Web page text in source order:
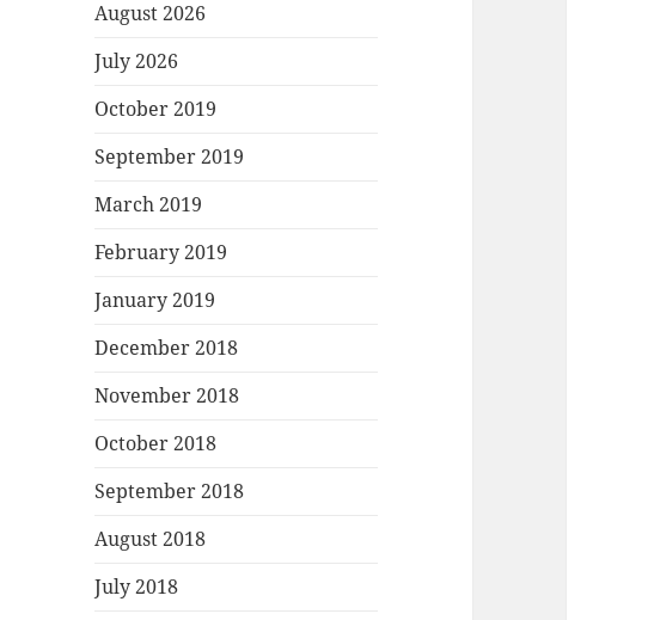
August 2026
July 2026
October 2019
September 2019
March 2019
February 2019
January 2019
December 2018
November 2018
October 2018
September 2018
August 2018
July 2018